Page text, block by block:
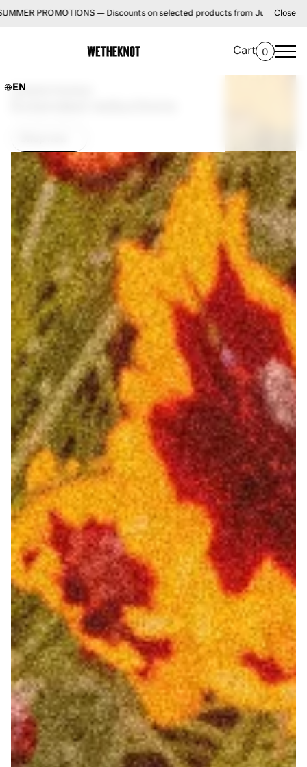
— Discounts on selected products from July 1 until August 31 •Close
Cart 0
EN
SUMMER PROMOS